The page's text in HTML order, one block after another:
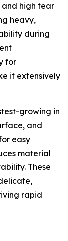
and high tear
heavy,
during
for
it extensively
growing in
and
easy
material
These
rapid